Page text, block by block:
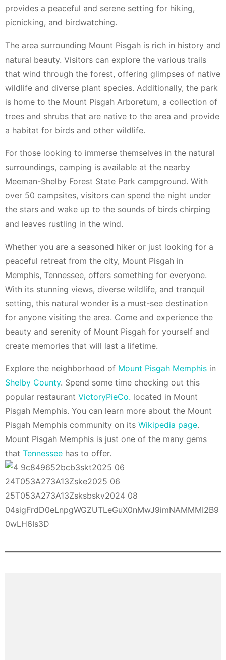
provides a peaceful and serene setting for hiking,
picnicking, and birdwatching.
The area surrounding Mount Pisgah is rich in history and
natural beauty. Visitors can explore the various trails
that wind through the forest, offering glimpses of native
wildlife and diverse plant species. Additionally, the park
is home to the Mount Pisgah Arboretum, a collection of
trees and shrubs that are native to the area and provide
a habitat for birds and other wildlife.
For those looking to immerse themselves in the natural
surroundings, camping is available at the nearby
Meeman-Shelby Forest State Park campground. With
over 50 campsites, visitors can spend the night under
the stars and wake up to the sounds of birds chirping
and leaves rustling in the wind.
Whether you are a seasoned hiker or just looking for a
peaceful retreat from the city, Mount Pisgah in
Memphis, Tennessee, offers something for everyone.
With its stunning views, diverse wildlife, and tranquil
setting, this natural wonder is a must-see destination
for anyone visiting the area. Come and experience the
beauty and serenity of Mount Pisgah for yourself and
create memories that will last a lifetime.
Explore the neighborhood of Mount Pisgah Memphis in
Shelby County. Spend some time checking out this
popular restaurant VictoryPieCo. located in Mount
Pisgah Memphis. You can learn more about the Mount
Pisgah Memphis community on its Wikipedia page.
Mount Pisgah Memphis is just one of the many gems
that Tennessee has to offer.